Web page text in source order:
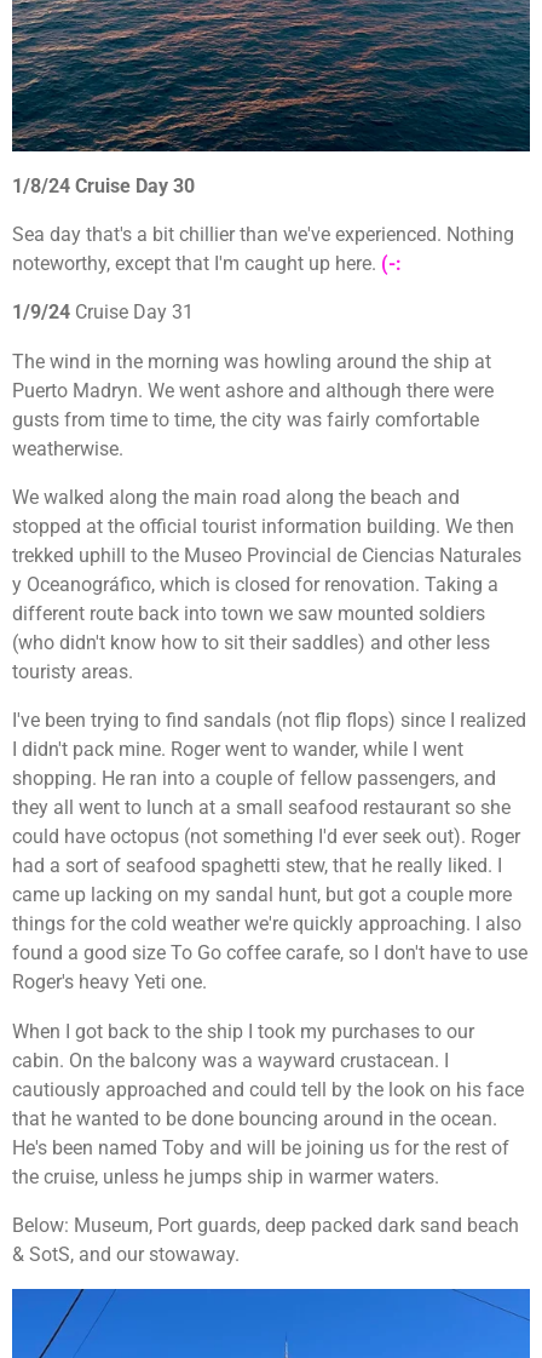
1/8/24 Cruise Day 30
Sea day that's a bit chillier than we've experienced. Nothing
noteworthy, except that I'm caught up here. (-:
1/9/24 Cruise Day 31
The wind in the morning was howling around the ship at
Puerto Madryn. We went ashore and although there were
gusts from time to time, the city was fairly comfortable
weatherwise.
We walked along the main road along the beach and
stopped at the official tourist information building. We then
trekked uphill to the Museo Provincial de Ciencias Naturales
y Oceanográfico, which is closed for renovation. Taking a
different route back into town we saw mounted soldiers
(who didn't know how to sit their saddles) and other less
touristy areas.
I've been trying to find sandals (not flip flops) since I realized
I didn't pack mine. Roger went to wander, while I went
shopping. He ran into a couple of fellow passengers, and
they all went to lunch at a small seafood restaurant so she
could have octopus (not something I'd ever seek out). Roger
had a sort of seafood spaghetti stew, that he really liked. I
came up lacking on my sandal hunt, but got a couple more
things for the cold weather we're quickly approaching. I also
found a good size To Go coffee carafe, so I don't have to use
Roger's heavy Yeti one.
When I got back to the ship I took my purchases to our
cabin. On the balcony was a wayward crustacean. I
cautiously approached and could tell by the look on his face
that he wanted to be done bouncing around in the ocean.
He's been named Toby and will be joining us for the rest of
the cruise, unless he jumps ship in warmer waters.
Below: Museum, Port guards, deep packed dark sand beach
& SotS, and our stowaway.